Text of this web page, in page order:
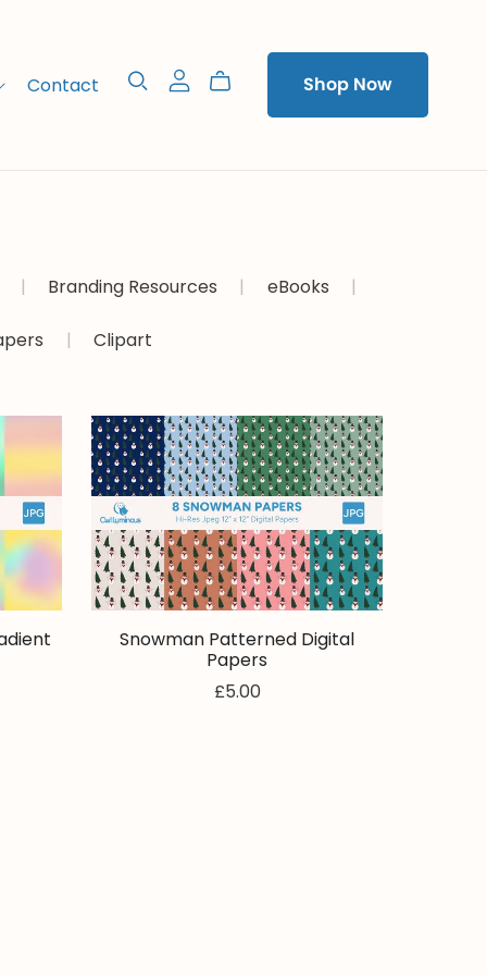
Contact Shop Now
| Branding Resources | eBooks |
| Clipart
Snowman Patterned Digital
Papers
£5.00